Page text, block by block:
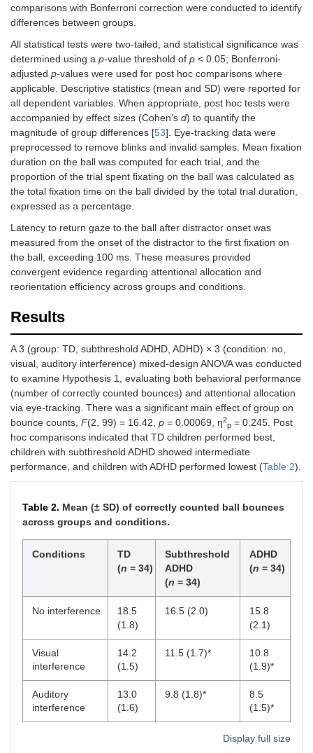
comparisons with Bonferroni correction were conducted to identify
differences between groups.
All statistical tests were two-tailed, and statistical significance was
determined using a p-value threshold of p < 0.05; Bonferroni-
adjusted p-values were used for post hoc comparisons where
applicable. Descriptive statistics (mean and SD) were reported for
all dependent variables. When appropriate, post hoc tests were
accompanied by effect sizes (Cohen’s d) to quantify the
magnitude of group differences [53]. Eye-tracking data were
preprocessed to remove blinks and invalid samples. Mean fixation
duration on the ball was computed for each trial, and the
proportion of the trial spent fixating on the ball was calculated as
the total fixation time on the ball divided by the total trial duration,
expressed as a percentage.
Latency to return gaze to the ball after distractor onset was
measured from the onset of the distractor to the first fixation on
the ball, exceeding 100 ms. These measures provided
convergent evidence regarding attentional allocation and
reorientation efficiency across groups and conditions.
Results
A 3 (group: TD, subthreshold ADHD, ADHD) × 3 (condition: no,
visual, auditory interference) mixed-design ANOVA was conducted
to examine Hypothesis 1, evaluating both behavioral performance
(number of correctly counted bounces) and attentional allocation
via eye-tracking. There was a significant main effect of group on
bounce counts, F(2, 99) = 16.42, p = 0.00069, η2
p = 0.245. Post
hoc comparisons indicated that TD children performed best,
children with subthreshold ADHD showed intermediate
performance, and children with ADHD performed lowest (Table 2).
Table 2. Mean (± SD) of correctly counted ball bounces
across groups and conditions.
Conditions
TD
(n = 34)
Subthreshold
ADHD
(n = 34)
ADHD
(n = 34)
No interference
18.5
(1.8)
16.5 (2.0)
15.8
(2.1)
Visual
interference
14.2
(1.5)
11.5 (1.7)*
10.8
(1.9)*
Auditory
interference
13.0
(1.6)
9.8 (1.8)*
8.5
(1.5)*
Display full size